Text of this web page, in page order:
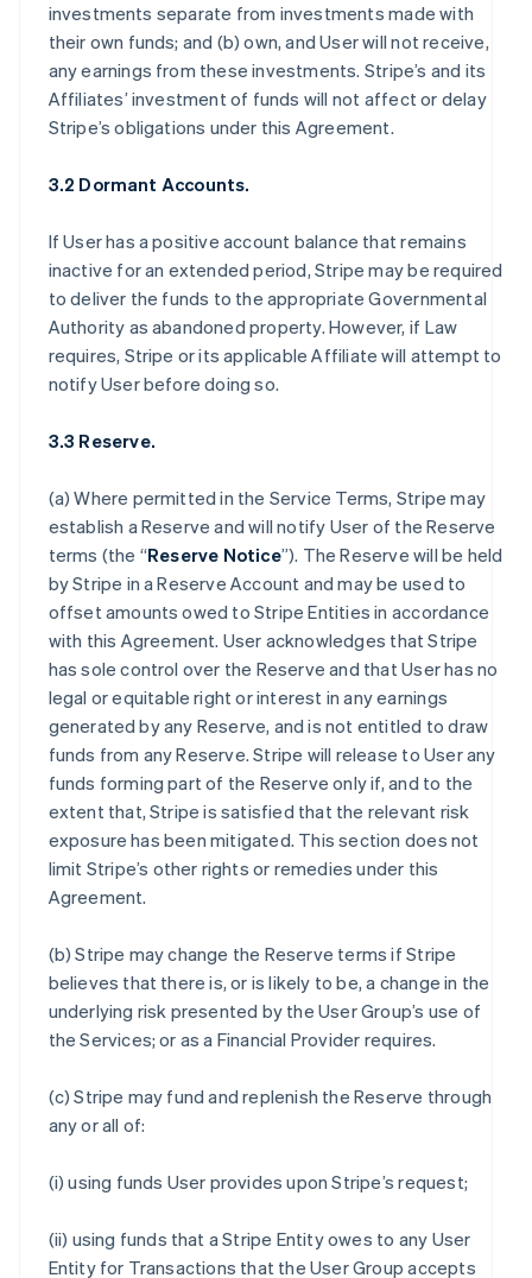
investments separate from investments made with
their own funds; and (b) own, and User will not receive,
any earnings from these investments. Stripe’s and its
Affiliates’ investment of funds will not affect or delay
Stripe’s obligations under this Agreement.
3.2 Dormant Accounts.
If User has a positive account balance that remains
inactive for an extended period, Stripe may be required
to deliver the funds to the appropriate Governmental
Authority as abandoned property. However, if Law
requires, Stripe or its applicable Affiliate will attempt to
notify User before doing so.
3.3 Reserve.
(a) Where permitted in the Service Terms, Stripe may
establish a Reserve and will notify User of the Reserve
terms (the “Reserve Notice”). The Reserve will be held
by Stripe in a Reserve Account and may be used to
offset amounts owed to Stripe Entities in accordance
with this Agreement. User acknowledges that Stripe
has sole control over the Reserve and that User has no
legal or equitable right or interest in any earnings
generated by any Reserve, and is not entitled to draw
funds from any Reserve. Stripe will release to User any
funds forming part of the Reserve only if, and to the
extent that, Stripe is satisfied that the relevant risk
exposure has been mitigated. This section does not
limit Stripe’s other rights or remedies under this
Agreement.
(b) Stripe may change the Reserve terms if Stripe
believes that there is, or is likely to be, a change in the
underlying risk presented by the User Group’s use of
the Services; or as a Financial Provider requires.
(c) Stripe may fund and replenish the Reserve through
any or all of:
(i) using funds User provides upon Stripe’s request;
(ii) using funds that a Stripe Entity owes to any User
Entity for Transactions that the User Group accepts